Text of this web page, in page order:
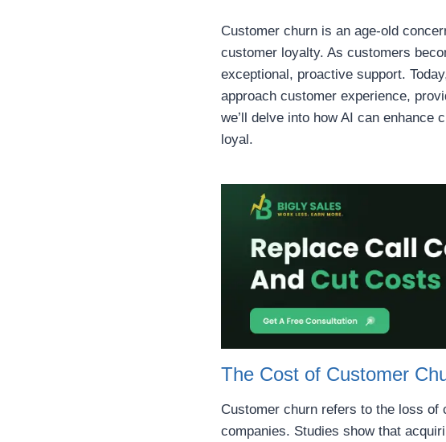
Customer churn is an age-old
customer loyalty. As customers
exceptional, proactive support.
approach customer experience,
we’ll delve into how AI can
loyal.
The Cost of Customer
Customer churn refers to the loss
companies. Studies show that